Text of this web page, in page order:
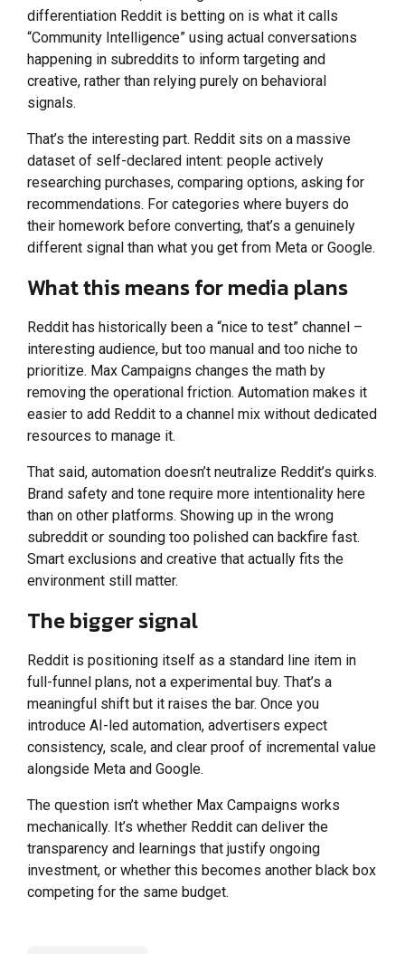
differentiation Reddit is betting on is what it calls
“Community Intelligence” using actual conversations
happening in subreddits to inform targeting and
creative, rather than relying purely on behavioral
signals.
That’s the interesting part. Reddit sits on a massive
dataset of self-declared intent: people actively
researching purchases, comparing options, asking for
recommendations. For categories where buyers do
their homework before converting, that’s a genuinely
different signal than what you get from Meta or Google.
What this means for media plans
Reddit has historically been a “nice to test” channel –
interesting audience, but too manual and too niche to
prioritize. Max Campaigns changes the math by
removing the operational friction. Automation makes it
easier to add Reddit to a channel mix without dedicated
resources to manage it.
That said, automation doesn’t neutralize Reddit’s quirks.
Brand safety and tone require more intentionality here
than on other platforms. Showing up in the wrong
subreddit or sounding too polished can backfire fast.
Smart exclusions and creative that actually fits the
environment still matter.
The bigger signal
Reddit is positioning itself as a standard line item in
full-funnel plans, not a experimental buy. That’s a
meaningful shift but it raises the bar. Once you
introduce AI-led automation, advertisers expect
consistency, scale, and clear proof of incremental value
alongside Meta and Google.
The question isn’t whether Max Campaigns works
mechanically. It’s whether Reddit can deliver the
transparency and learnings that justify ongoing
investment, or whether this becomes another black box
competing for the same budget.